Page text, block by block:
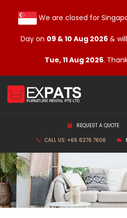
REQUEST A QUOTE
CALL US: +65 6276 7606
We are closed for
Day on 09 & 10 Aug 2026 & will
Tue, 11 Aug 2026.